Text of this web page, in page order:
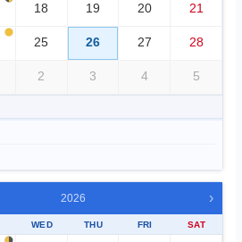
18 19 20 21
25 26 27 28
2 3 4 5
2026 ›
WED THU FRI SAT